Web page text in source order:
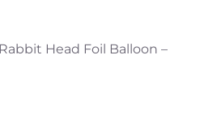
Head Foil Balloon –